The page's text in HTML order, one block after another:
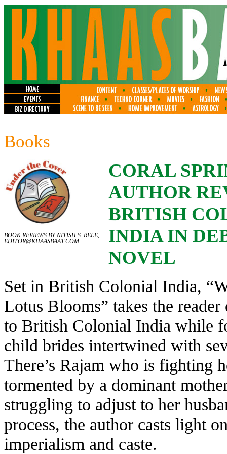
Books
BOOK REVIEWS BY NITISH S. RELE,
EDITOR@KHAASBAAT.COM
CORAL
AUTHOR
BRITISH
INDIA IN
NOVEL
Set in British Colonial India,
Lotus Blooms” takes the
to British Colonial India while
child brides intertwined with
There’s Rajam who is fighting
tormented by a dominant
struggling to adjust to her
process, the author casts light
imperialism and caste.